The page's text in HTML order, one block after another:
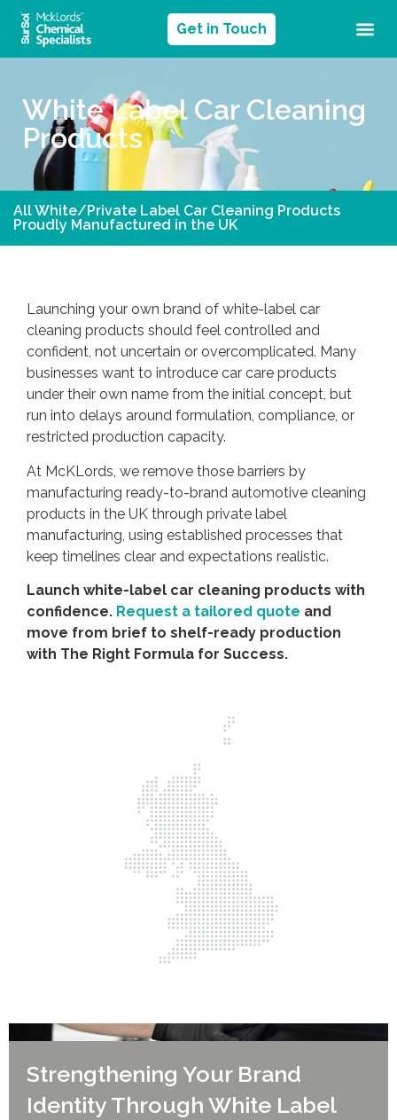
Get in Touch
White Label Car Cleaning
Products
All White/Private Label Car Cleaning Products
Proudly Manufactured in the UK
Launching your own brand of white-label car
cleaning products should feel controlled and
confident, not uncertain or overcomplicated. Many
businesses want to introduce car care products
under their own name from the initial concept, but
run into delays around formulation, compliance, or
restricted production capacity.
At McKLords, we remove those barriers by
manufacturing ready-to-brand automotive cleaning
products in the UK through private label
manufacturing, using established processes that
keep timelines clear and expectations realistic.
Launch white-label car cleaning products with
confidence. Request a tailored quote and
move from brief to shelf-ready production
with The Right Formula for Success.
Strengthening Your Brand
Identity Through White Label